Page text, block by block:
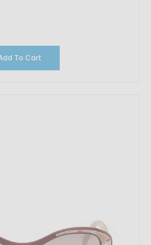
Add To Cart